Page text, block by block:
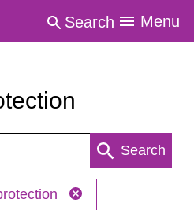
Search Menu
Search